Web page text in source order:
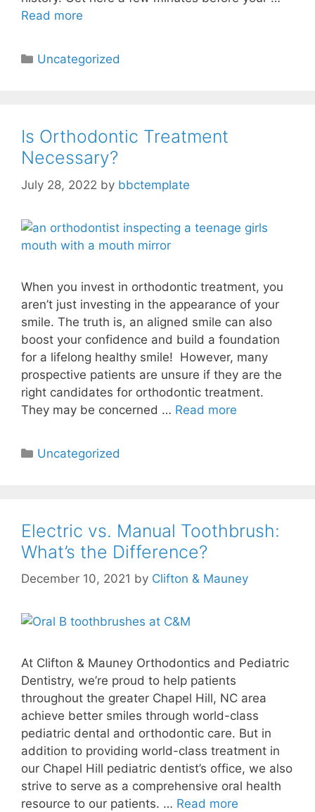
Read more
Uncategorized
Is Orthodontic Treatment
Necessary?
July 28, 2022 by bbctemplate
When you invest in orthodontic treatment, you
aren’t just investing in the appearance of your
smile. The truth is, an aligned smile can also
boost your confidence and build a foundation
for a lifelong healthy smile! However, many
prospective patients are unsure if they are the
right candidates for orthodontic treatment.
They may be concerned … Read more
Uncategorized
Electric vs. Manual Toothbrush:
What’s the Difference?
December 10, 2021 by Clifton & Mauney
At Clifton & Mauney Orthodontics and Pediatric
Dentistry, we’re proud to help patients
throughout the greater Chapel Hill, NC area
achieve better smiles through world-class
pediatric dental and orthodontic care. But in
addition to providing world-class treatment in
our Chapel Hill pediatric dentist’s office, we also
strive to serve as a comprehensive oral health
resource to our patients. … Read more